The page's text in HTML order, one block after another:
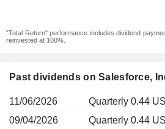
"Total Return" performance includes dividend
reinvested at 100%.
Past dividends on Salesforce,
11/06/2026
Quarterly 0.44
09/04/2026
Quarterly 0.44